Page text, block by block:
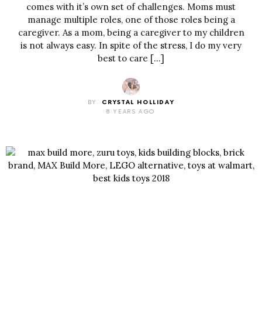
comes with it’s own set of challenges. Moms must
manage multiple roles, one of those roles being a
caregiver. As a mom, being a caregiver to my children
is not always easy. In spite of the stress, I do my very
best to care […]
BY
CRYSTAL HOLLIDAY
8 YEARS AGO